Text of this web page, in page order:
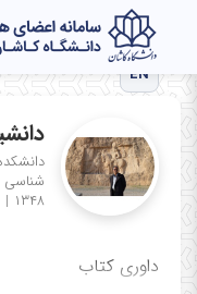
EN
شناسی
۱۳۴۸ |
داوری کتاب